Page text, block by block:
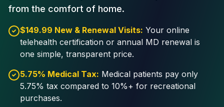
from the comfort of home.
$149.99 New & Renewal Visits: Your online
telehealth certification or annual MD renewal is
one simple, transparent price.
5.75% Medical Tax: Medical patients pay only
5.75% tax compared to 10%+ for recreational
purchases.